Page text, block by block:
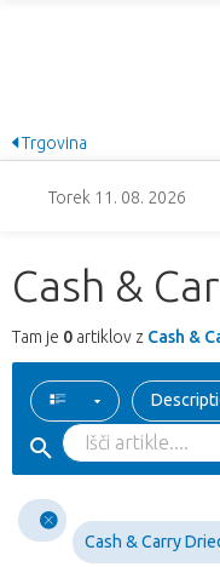
Trgovina
Torek 11. 08. 2026
Cash &
Tam je 0 artiklov z Cash &
Cash & Carry